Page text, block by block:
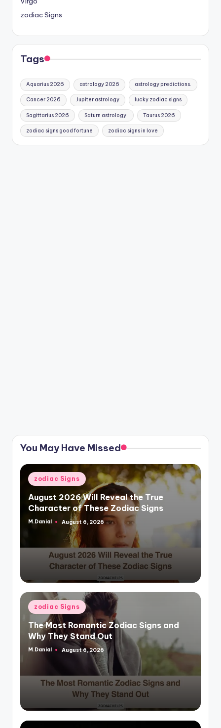
zodiac Signs
Tags
Aquarius 2026 astrology 2026 astrology predictions.
Cancer 2026 Jupiter astrology lucky zodiac signs
Sagittarius 2026 Saturn astrology. Taurus 2026
zodiac signs good fortune zodiac signs in love
You May Have Missed
Posted
in
zodiac Signs
August 2026 Will Reveal the True
Character of These Zodiac Signs
Posted
M.Danial August 6, 2026
Posted
in
zodiac Signs
The Most Romantic Zodiac Signs and
Why They Stand Out
Posted
M.Danial August 6, 2026